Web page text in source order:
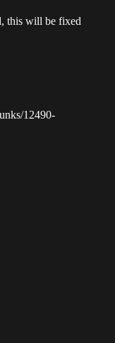
this will be fixed
12490-